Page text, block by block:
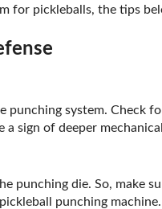
for pickleballs, the tips
system. Check
sign of deeper
punching die. So, make
punching machine.